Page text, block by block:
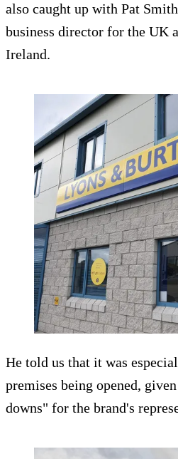
also caught up with Pat
business director for the UK
Ireland.
He told us that it was
premises being opened,
downs" for the brand's